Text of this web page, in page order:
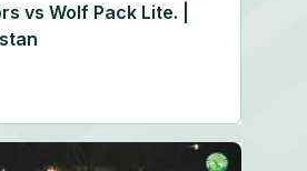
vs Wolf Pack Lite. |